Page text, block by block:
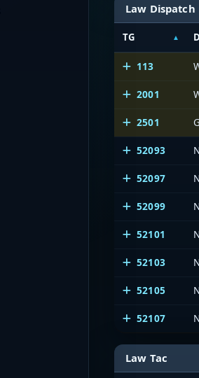
Law Dispatch
TG
113
2001
2501
52093
52097
52099
52101
52103
52105
52107
Law Tac